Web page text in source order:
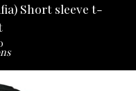
Short sleeve t-